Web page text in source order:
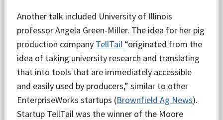
Another talk included University of Illinois
professor Angela Green-Miller. The idea for her pig
production company TellTail “originated from the
idea of taking university research and translating
that into tools that are immediately accessible
and easily used by producers,” similar to other
EnterpriseWorks startups (Brownfield Ag News).
Startup TellTail was the winner of the Moore